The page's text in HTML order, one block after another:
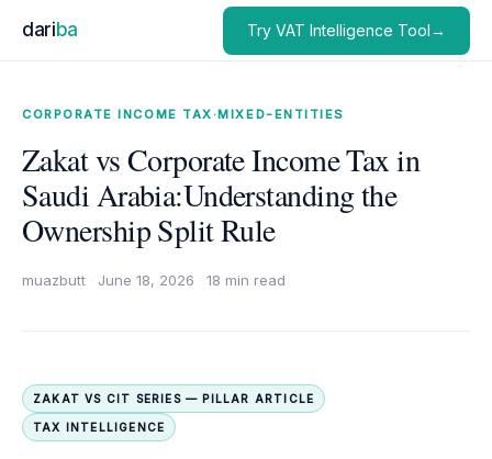
dariba Try VAT Intelligence Tool→
CORPORATE INCOME TAX ·MIXED-ENTITIES
Zakat vs Corporate Income Tax in
Saudi Arabia:Understanding the
Ownership Split Rule
muazbutt June 18, 2026 18 min read
ZAKAT VS CIT SERIES — PILLAR ARTICLE
TAX INTELLIGENCE